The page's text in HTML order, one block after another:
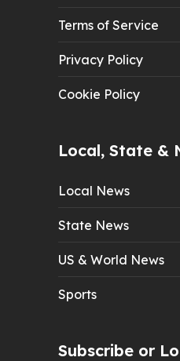
Terms of Service
Privacy Policy
Cookie Policy
Local, State &
Local News
State News
US & World News
Sports
Subscribe or